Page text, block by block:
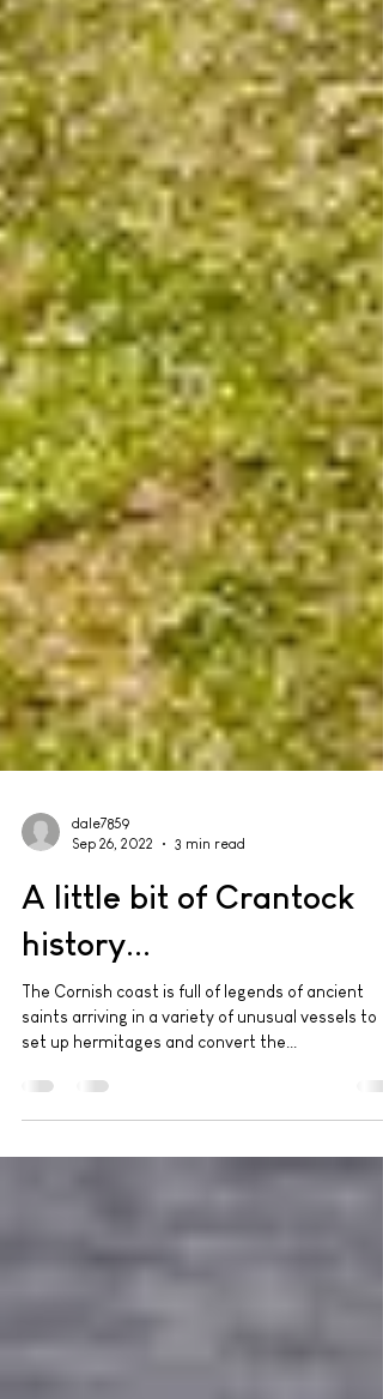
Sep 26, 2022
3 min read
A little bit of Crantock
history...
The Cornish coast is full of legends of ancient
set up hermitages and convert the...